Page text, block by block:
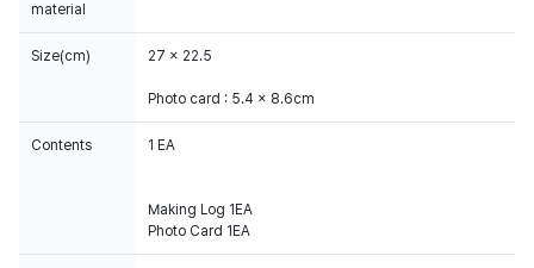
material
Size(cm) 27 x 22.5
Photo card : 5.4 x 8.6cm
Contents 1 EA
Making Log 1EA
Photo Card 1EA